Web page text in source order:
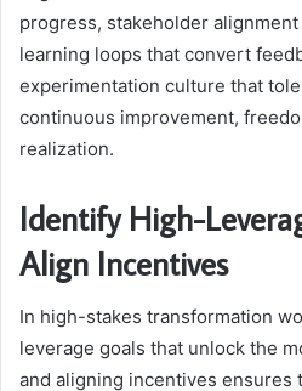
progress, stakeholder
learning loops that convert
experimentation culture that
continuous improvement,
realization.
Identify High-
Align Incentives
In high-stakes transformation
leverage goals that unlock the
and aligning incentives ensures